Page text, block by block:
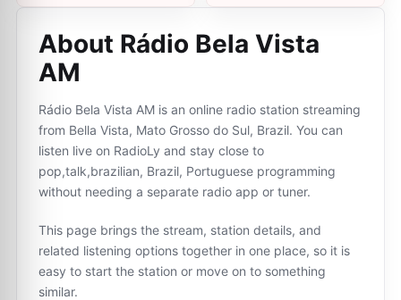
About Rádio Bela Vista
AM
Rádio Bela Vista AM is an online radio station streaming
from Bella Vista, Mato Grosso do Sul, Brazil. You can
listen live on RadioLy and stay close to
pop,talk,brazilian, Brazil, Portuguese programming
without needing a separate radio app or tuner.
This page brings the stream, station details, and
related listening options together in one place, so it is
easy to start the station or move on to something
similar.